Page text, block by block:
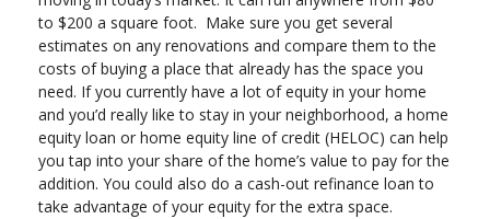
to $200 a square foot. Make sure you get several
estimates on any renovations and compare them to the
costs of buying a place that already has the space you
need. If you currently have a lot of equity in your home
and you’d really like to stay in your neighborhood, a home
equity loan or home equity line of credit (HELOC) can help
you tap into your share of the home’s value to pay for the
addition. You could also do a cash-out refinance loan to
take advantage of your equity for the extra space.